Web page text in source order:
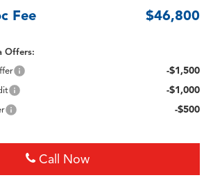
Fee $46,800
Offers:
-$1,500
-$1,000
-$500
Call Now